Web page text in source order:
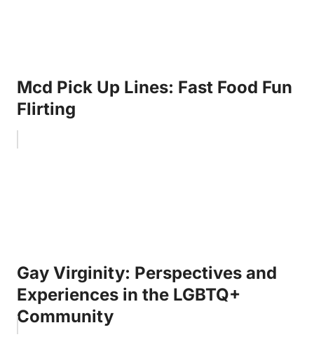
Mcd Pick Up Lines: Fast Food Fun
Flirting
Gay Virginity: Perspectives and
Experiences in the LGBTQ+
Community